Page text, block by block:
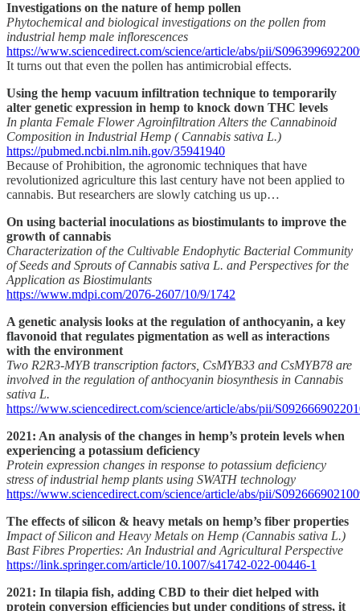
Investigations on the nature of hemp pollen
Phytochemical and biological investigations on the pollen from
industrial hemp male inflorescences
https://www.sciencedirect.com/science/article/abs/pii/
It turns out that even the pollen has antimicrobial effects.
Using the hemp vacuum infiltration technique to temporarily
alter genetic expression in hemp to knock down THC levels
In planta Female Flower Agroinfiltration Alters the Cannabinoid
Composition in Industrial Hemp ( Cannabis sativa L.)
https://pubmed.ncbi.nlm.nih.gov/35941940
Because of Prohibition, the agronomic techniques that have
revolutionized agriculture this last century have not been applied to
cannabis. But researchers are slowly catching us up…
On using bacterial inoculations as biostimulants to improve the
growth of cannabis
Characterization of the Cultivable Endophytic Bacterial Community
of Seeds and Sprouts of Cannabis sativa L. and Perspectives for the
Application as Biostimulants
https://www.mdpi.com/2076-2607/10/9/1742
A genetic analysis looks at the regulation of anthocyanin, a key
flavonoid that regulates pigmentation as well as interactions
with the environment
Two R2R3-MYB transcription factors, CsMYB33 and CsMYB78 are
involved in the regulation of anthocyanin biosynthesis in Cannabis
sativa L.
https://www.sciencedirect.com/science/article/abs/pii/
2021: An analysis of the changes in hemp’s protein levels when
experiencing a potassium deficiency
Protein expression changes in response to potassium deficiency
stress of industrial hemp plants using SWATH technology
https://www.sciencedirect.com/science/article/abs/pii/
The effects of silicon & heavy metals on hemp’s fiber properties
Impact of Silicon and Heavy Metals on Hemp (Cannabis sativa L.)
Bast Fibres Properties: An Industrial and Agricultural Perspective
https://link.springer.com/article/10.1007/s41742-022-00446-1
2021: In tilapia fish, adding CBD to their diet helped with
protein conversion efficiencies but under conditions of stress, it